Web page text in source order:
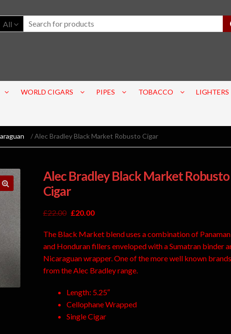
All
WORLD CIGARS PIPES TOBACCO LIGHTERS
/ Alec Bradley Black Market Robusto Cigar
Alec Bradley Black Market Robusto
Cigar
£22.00 £20.00
The Black Market blend uses a combination of
and Honduran fillers enveloped with a Sumatran binder
Nicaraguan wrapper. One of the more well known brands
from the Alec Bradley range.
Length: 5.25″
Cellophane Wrapped
Single Cigar